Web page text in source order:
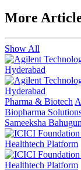
More
Show All
Pharma & Biotech
Biopharma
Sameeksha